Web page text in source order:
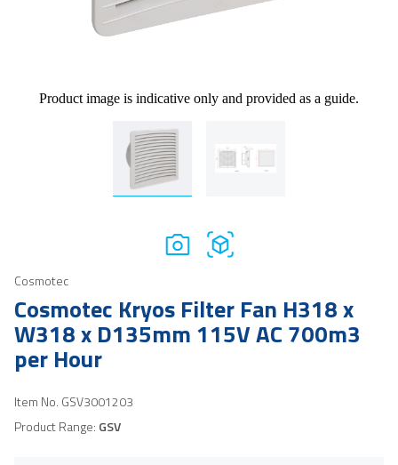
Product image is indicative only and provided as a guide.
Cosmotec
Cosmotec Kryos Filter Fan H318 x
W318 x D135mm 115V AC 700m3
per Hour
Item No. GSV3001203
Product Range: GSV